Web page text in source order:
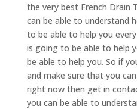
the very best French Drain
can be able to understand
to be able to help you
is going to be able to help
be able to help you. So if
and make sure that you
right now then get in
you can be able to